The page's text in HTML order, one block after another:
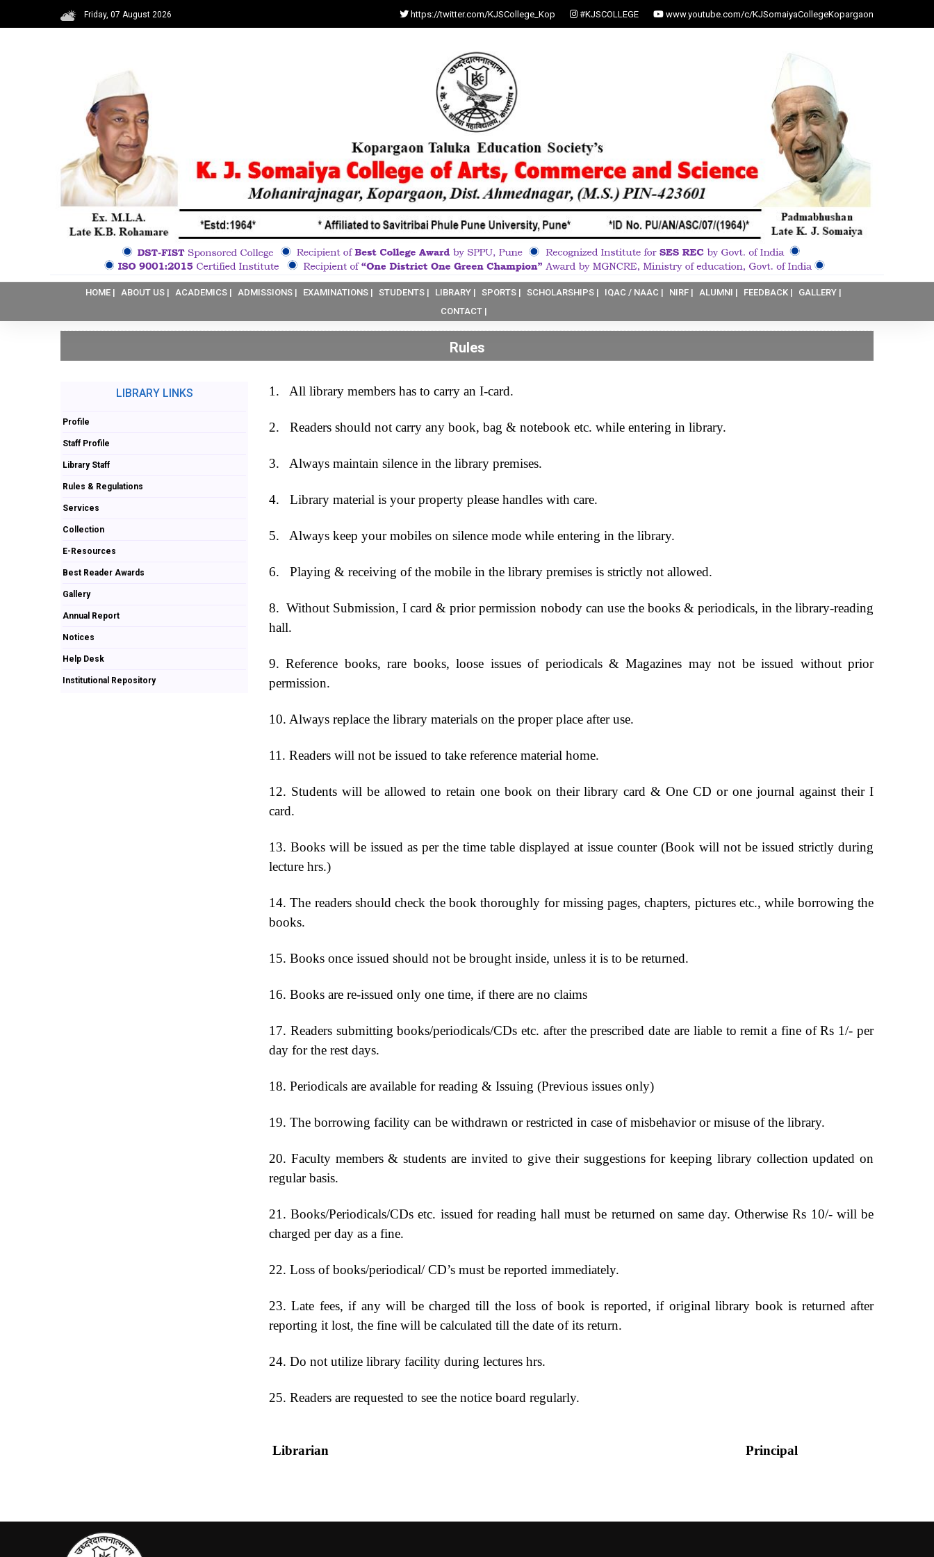
Friday, 07 August 2026 https://twitter.com/KJSCollege_Kop #KJSCOLLEGE www.youtube.com/c/KJSomaiyaCollegeKopargaon
HOME | ABOUT US | ACADEMICS | ADMISSIONS | EXAMINATIONS | STUDENTS | LIBRARY | SPORTS | SCHOLARSHIPS | IQAC / NAAC | NIRF | ALUMNI | FEEDBACK |
GALLERY |
CONTACT |
Rules
LIBRARY LINKS
Profile
Staff Profile
Library Staff
Rules & Regulations
Services
Collection
E-Resources
Best Reader Awards
Gallery
Annual Report
Notices
Help Desk
Institutional Repository
1. All library members has to carry an I-card.
2. Readers should not carry any book, bag & notebook etc. while entering in library.
3. Always maintain silence in the library premises.
4. Library material is your property please handles with care.
5. Always keep your mobiles on silence mode while entering in the library.
6. Playing & receiving of the mobile in the library premises is strictly not allowed.
8. Without Submission, I card & prior permission nobody can use the books & periodicals, in the library-reading
hall.
9. Reference books, rare books, loose issues of periodicals & Magazines may not be issued without prior
permission.
10. Always replace the library materials on the proper place after use.
11. Readers will not be issued to take reference material home.
12. Students will be allowed to retain one book on their library card & One CD or one journal against their I
card.
13. Books will be issued as per the time table displayed at issue counter (Book will not be issued strictly during
lecture hrs.)
14. The readers should check the book thoroughly for missing pages, chapters, pictures etc., while borrowing the
books.
15. Books once issued should not be brought inside, unless it is to be returned.
16. Books are re-issued only one time, if there are no claims
17. Readers submitting books/periodicals/CDs etc. after the prescribed date are liable to remit a fine of Rs 1/- per
day for the rest days.
18. Periodicals are available for reading & Issuing (Previous issues only)
19. The borrowing facility can be withdrawn or restricted in case of misbehavior or misuse of the library.
20. Faculty members & students are invited to give their suggestions for keeping library collection updated on
regular basis.
21. Books/Periodicals/CDs etc. issued for reading hall must be returned on same day. Otherwise Rs 10/- will be
charged per day as a fine.
22. Loss of books/periodical/ CD’s must be reported immediately.
23. Late fees, if any will be charged till the loss of book is reported, if original library book is returned after
reporting it lost, the fine will be calculated till the date of its return.
24. Do not utilize library facility during lectures hrs.
25. Readers are requested to see the notice board regularly.
Librarian Principal